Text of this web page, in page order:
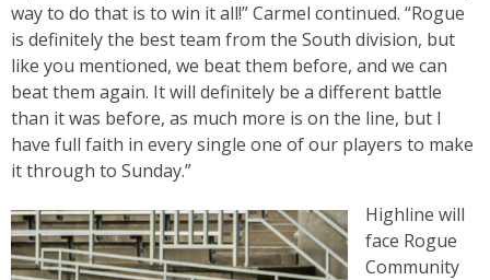
way to do that is to win it all!” Carmel continued. “Rogue
is definitely the best team from the South division, but
like you mentioned, we beat them before, and we can
beat them again. It will definitely be a different battle
than it was before, as much more is on the line, but I
have full faith in every single one of our players to make
it through to Sunday.”
Highline will
face Rogue
Community